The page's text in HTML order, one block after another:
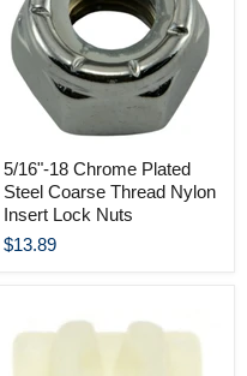
5/16"-18 Chrome Plated
Steel Coarse Thread Nylon
Insert Lock Nuts
$13.89